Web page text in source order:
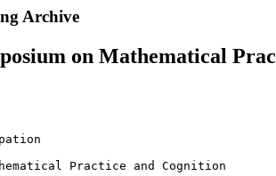
Archive
on Mathematical
Practice and Cognition